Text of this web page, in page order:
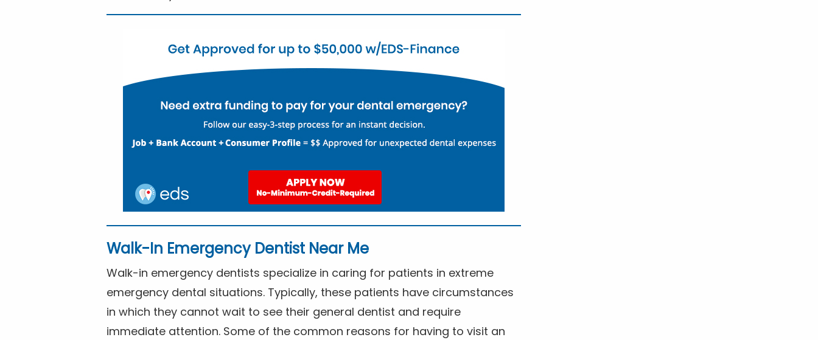
Walk-In Emergency Dentist Near Me
Walk-in emergency dentists specialize in caring for patients in extreme
emergency dental situations. Typically, these patients have circumstances
in which they cannot wait to see their general dentist and require
immediate attention. Some of the common reasons for having to visit an